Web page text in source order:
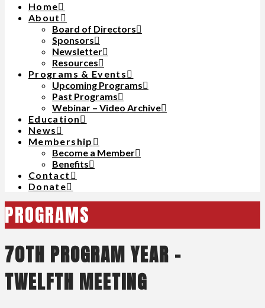
Home
About
Board of Directors
Sponsors
Newsletter
Resources
Programs & Events
Upcoming Programs
Past Programs
Webinar – Video Archive
Education
News
Membership
Become a Member
Benefits
Contact
Donate
PROGRAMS
70TH PROGRAM YEAR –
TWELFTH MEETING